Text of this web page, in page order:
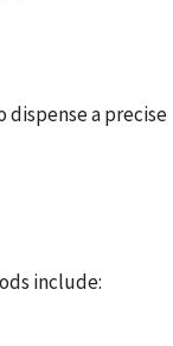
a precise
include: